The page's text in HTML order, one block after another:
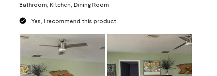
Bathroom, Kitchen, Dining Room
Yes, I recommend this product.